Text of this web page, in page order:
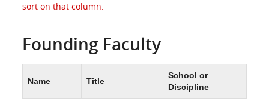
sort on that column.
Founding Faculty
Name Title
School or
Discipline